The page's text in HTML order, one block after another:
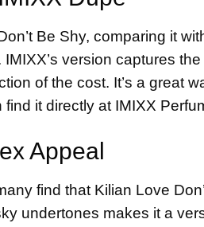
Be Shy, comparing it
version captures
of the cost. It’s a great
find it directly at IMIXX
Appeal
find that Kilian Love
undertones makes it a